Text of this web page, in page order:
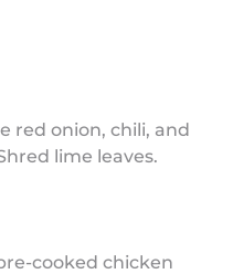
red onion, chili, and
lime leaves.
cooked chicken